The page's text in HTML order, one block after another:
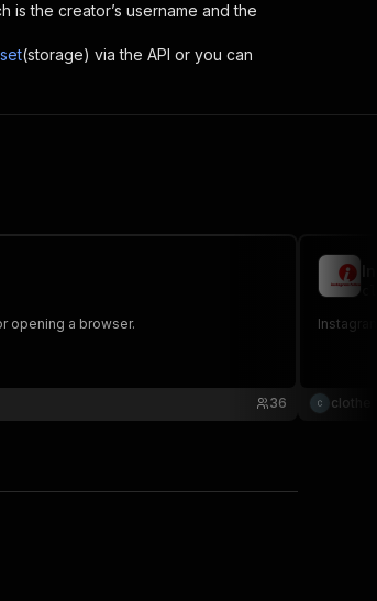
is the creator’s username and the
(storage) via the API or you can
opening a browser.
36 clothe